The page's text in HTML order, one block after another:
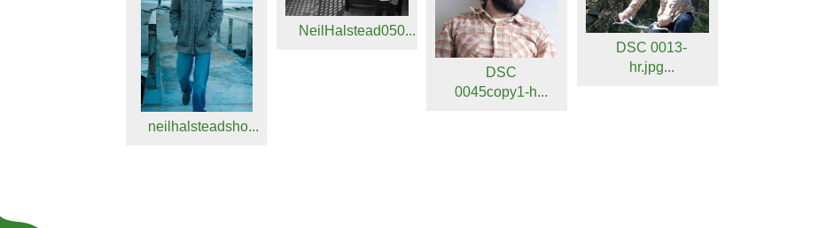
neilhalsteadsho...
NeilHalstead050...
DSC
0045copy1-h...
DSC 0013-
hr.jpg...